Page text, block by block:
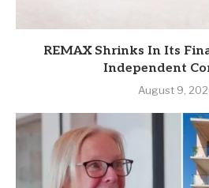
REMAX Shrinks In Its
Independent
August 9,